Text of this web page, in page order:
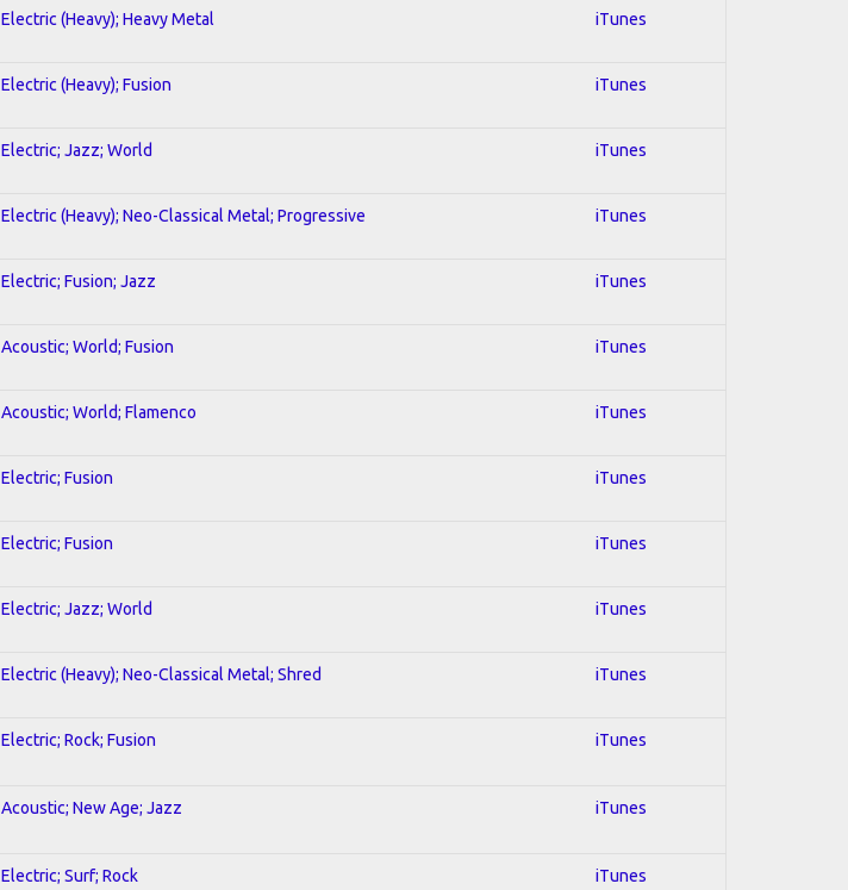
Electric (Heavy); Heavy Metal iTunes
Electric (Heavy); Fusion iTunes
Electric; Jazz; World iTunes
Electric (Heavy); Neo-Classical Metal; Progressive iTunes
Electric; Fusion; Jazz iTunes
Acoustic; World; Fusion iTunes
Acoustic; World; Flamenco iTunes
Electric; Fusion iTunes
Electric; Fusion iTunes
Electric; Jazz; World iTunes
Electric (Heavy); Neo-Classical Metal; Shred iTunes
Electric; Rock; Fusion iTunes
Acoustic; New Age; Jazz iTunes
Electric; Surf; Rock iTunes